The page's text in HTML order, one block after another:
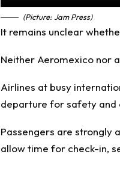
(Picture: Jam Press)
It remains unclear
Neither Aeromexico nor
Airlines at busy
departure for safety and
Passengers are strongly
allow time for check-in,